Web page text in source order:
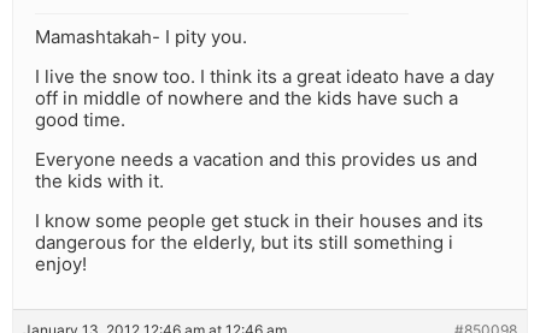
Mamashtakah- I pity you.
I live the snow too. I think its a great ideato have a day
off in middle of nowhere and the kids have such a
good time.
Everyone needs a vacation and this provides us and
the kids with it.
I know some people get stuck in their houses and its
dangerous for the elderly, but its still something i
enjoy!